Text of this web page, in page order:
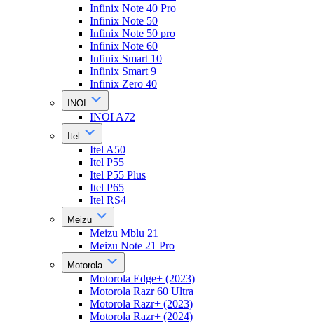
Infinix Note 40 Pro
Infinix Note 50
Infinix Note 50 pro
Infinix Note 60
Infinix Smart 10
Infinix Smart 9
Infinix Zero 40
INOI
INOI A72
Itel
Itel A50
Itel P55
Itel P55 Plus
Itel P65
Itel RS4
Meizu
Meizu Mblu 21
Meizu Note 21 Pro
Motorola
Motorola Edge+ (2023)
Motorola Razr 60 Ultra
Motorola Razr+ (2023)
Motorola Razr+ (2024)